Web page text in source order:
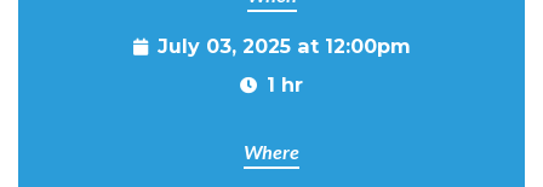
July 03, 2025 at 12:00pm
1 hr
Where